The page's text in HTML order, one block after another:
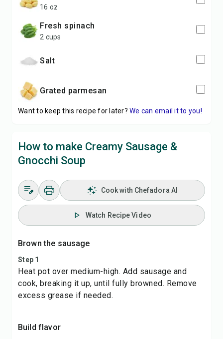
16 oz
fresh spinach
2 cups
salt
grated parmesan
Want to keep this recipe for later? We can email it to you!
How to make Creamy Sausage &
Gnocchi Soup
Cook with Chefadora AI
Watch Recipe Video
Brown the sausage
Step 1
Heat pot over medium-high. Add sausage and
cook, breaking it up, until fully browned. Remove
excess grease if needed.
Build flavor